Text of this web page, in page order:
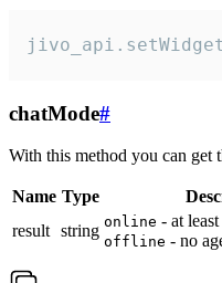
chatMode#
With this method you can get
Name Type
result string online - at
offline - no